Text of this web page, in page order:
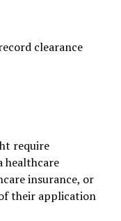
clearance
require
healthcare
insurance, or
their application